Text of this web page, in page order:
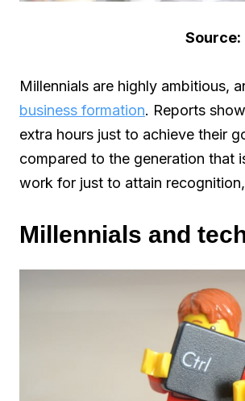
Millennials are highly ambitious,
business formation. Reports
extra hours just to achieve their
compared to the generation that
work for just to attain
Millennials and